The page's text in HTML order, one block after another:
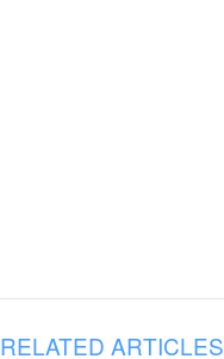
RELATED ARTICLES